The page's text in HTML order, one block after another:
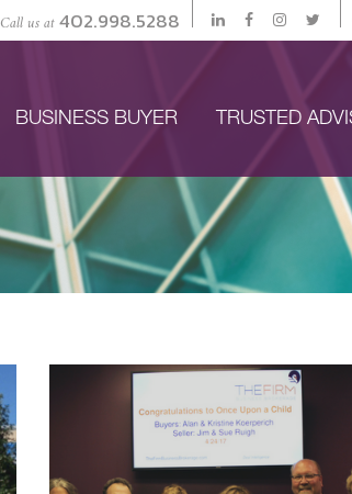
Call us at402.998.5288
BUSINESS BUYER TRUSTED